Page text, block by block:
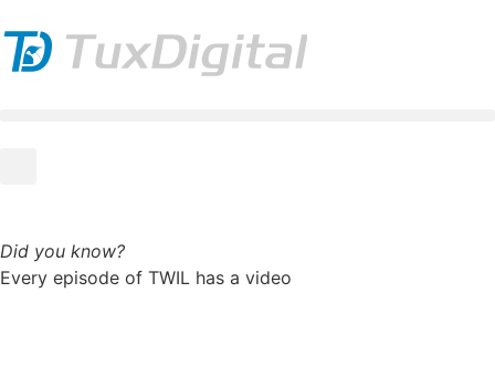
Did you know?
Every episode of TWIL has a video